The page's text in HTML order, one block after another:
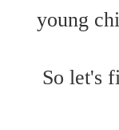
young
So let's